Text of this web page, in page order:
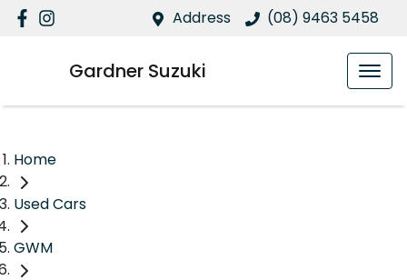
Address (08) 9463 5458
Gardner Suzuki
Home
Used Cars
GWM